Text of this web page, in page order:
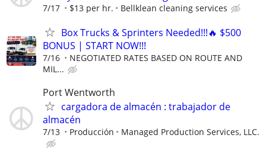
7/17 $13 per hr. Bellklean cleaning services
Box Trucks & Sprinters Needed!!!🔥 $500
BONUS | START NOW!!!
7/16
NEGOTIATED RATES BASED ON ROUTE AND
MIL...
Port Wentworth
cargadora de almacén : trabajador de
almacén
7/13 Producción Managed Production Services, LLC.